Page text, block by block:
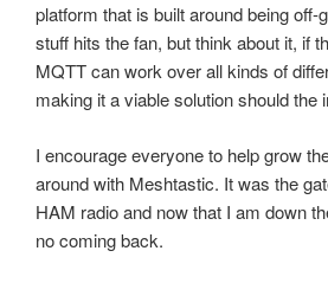
platform that is built around being off-
stuff hits the fan, but think about it, if
MQTT can work over all kinds of
making it a viable solution should the
I encourage everyone to help grow
around with Meshtastic. It was the
HAM radio and now that I am down
no coming back.